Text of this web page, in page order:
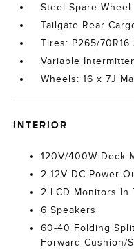
Steel Spare Wheel
Tailgate Rear
Tires: P265/70R16
Variable
Wheels: 16 x 7J
INTERIOR
120V/400W Deck
2 12V DC Power
2 LCD Monitors In
6 Speakers
60-40 Folding
Forward Cushion/